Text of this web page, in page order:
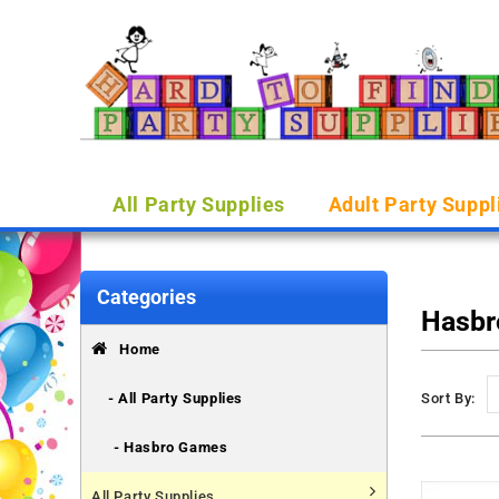
All Party Supplies Adult Party
Categories
Home
- All Party Supplies
- Hasbro Games
Sort By: